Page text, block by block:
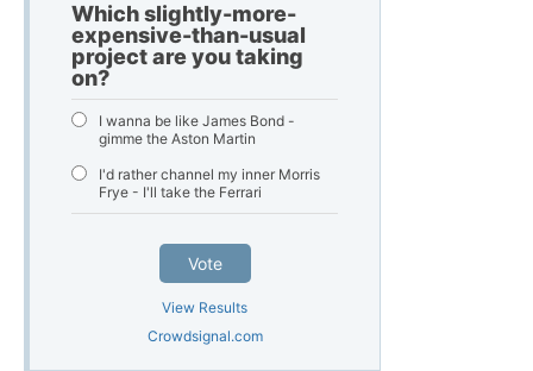
Which slightly-more-
expensive-than-usual
project are you taking
on?
I wanna be like James Bond -
gimme the Aston Martin
I'd rather channel my inner Morris
Frye - I'll take the Ferrari
Vote
View Results
Crowdsignal.com